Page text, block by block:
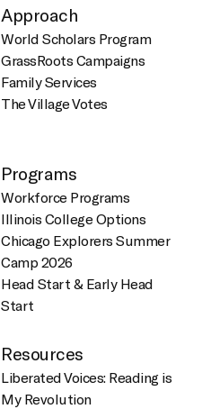
Approach
World Scholars Program
GrassRoots Campaigns
Family Services
The Village Votes
Programs
Workforce Programs
Illinois College Options
Chicago Explorers Summer
Camp 2026
Head Start & Early Head
Start
Resources
Liberated Voices: Reading is
My Revolution